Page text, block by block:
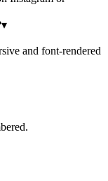
▾
and font-rendered